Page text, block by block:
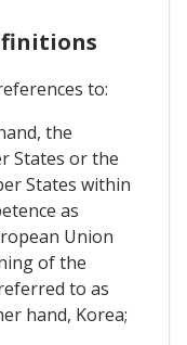
to:
the
States or the
States within
as
Union
of the
to as
hand, Korea;